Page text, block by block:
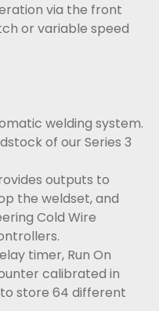
via the front
or variable speed
welding system.
of our Series 3
outputs to
the weldset, and
Cold Wire
timer, Run On
calibrated in
store 64 different